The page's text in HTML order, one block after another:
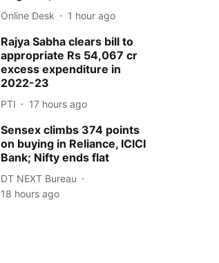
Online Desk 1 hour ago
Rajya Sabha clears bill to
appropriate Rs 54,067 cr
excess expenditure in
2022-23
PTI 17 hours ago
Sensex climbs 374 points
on buying in Reliance, ICICI
Bank; Nifty ends flat
DT NEXT Bureau
18 hours ago